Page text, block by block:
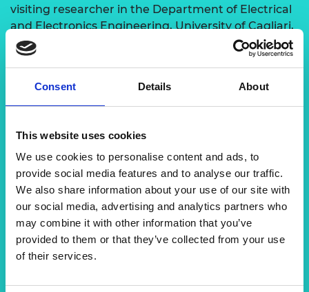
Consent Details About
This website uses cookies
We use cookies to personalise content and ads, to
provide social media features and to analyse our traffic.
We also share information about your use of our site with
our social media, advertising and analytics partners who
may combine it with other information that you’ve
provided to them or that they’ve collected from your use
of their services.
visiting researcher in the Department of Electrical
and Electronics Engineering, University of Cagliari,
Italy and the ITU-T-Standardization Department,
Geneva, Switzerland in 2016 and 2017 respectively.
Dr Alcardo has published several research papers
on multimedia streaming, 5G and beyond
publications in international peer-reviewed
conferences and journals with a total of 1788
citations as of June 2024. He has made significant
contributions since 2016–2018 in the areas of
SDN/NFV, future network performance, QoS and
QoE. He was awarded the Best ICT Young
Researcher of Tanzania, an award that is given by
the Tanzania Commission of Science and